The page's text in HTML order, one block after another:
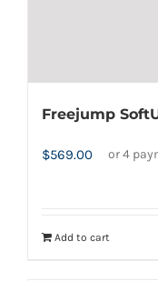
may
Freejump
$569.00
Add to cart